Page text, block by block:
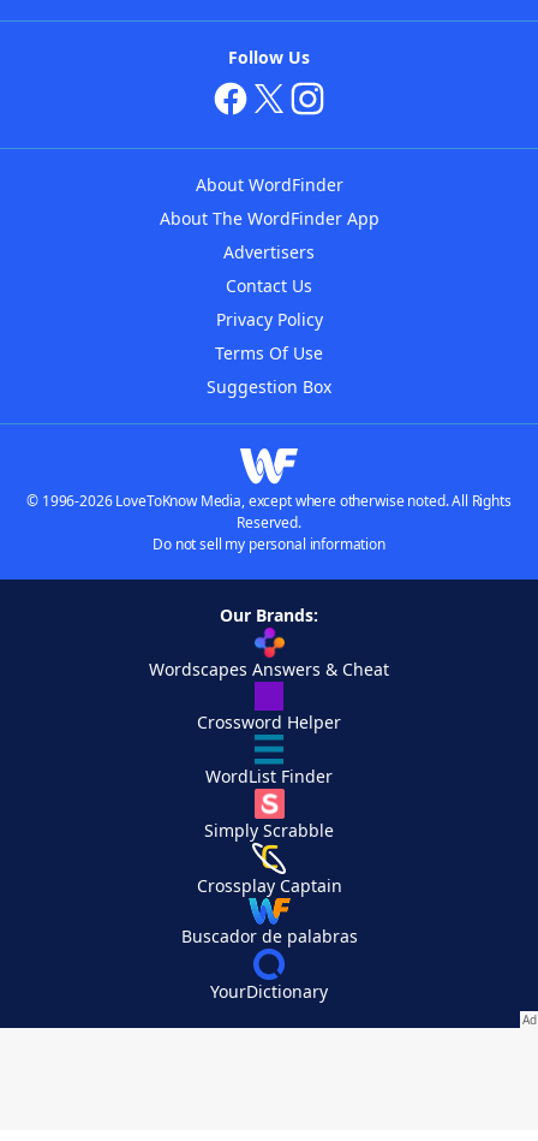
Follow Us
About WordFinder
About The WordFinder App
Advertisers
Contact Us
Privacy Policy
Terms Of Use
Suggestion Box
© 1996-2026 LoveToKnow Media, except where otherwise noted. All Rights
Reserved.
Do not sell my personal information
Our Brands:
Wordscapes Answers & Cheat
Crossword Helper
WordList Finder
Simply Scrabble
Crossplay Captain
Buscador de palabras
YourDictionary